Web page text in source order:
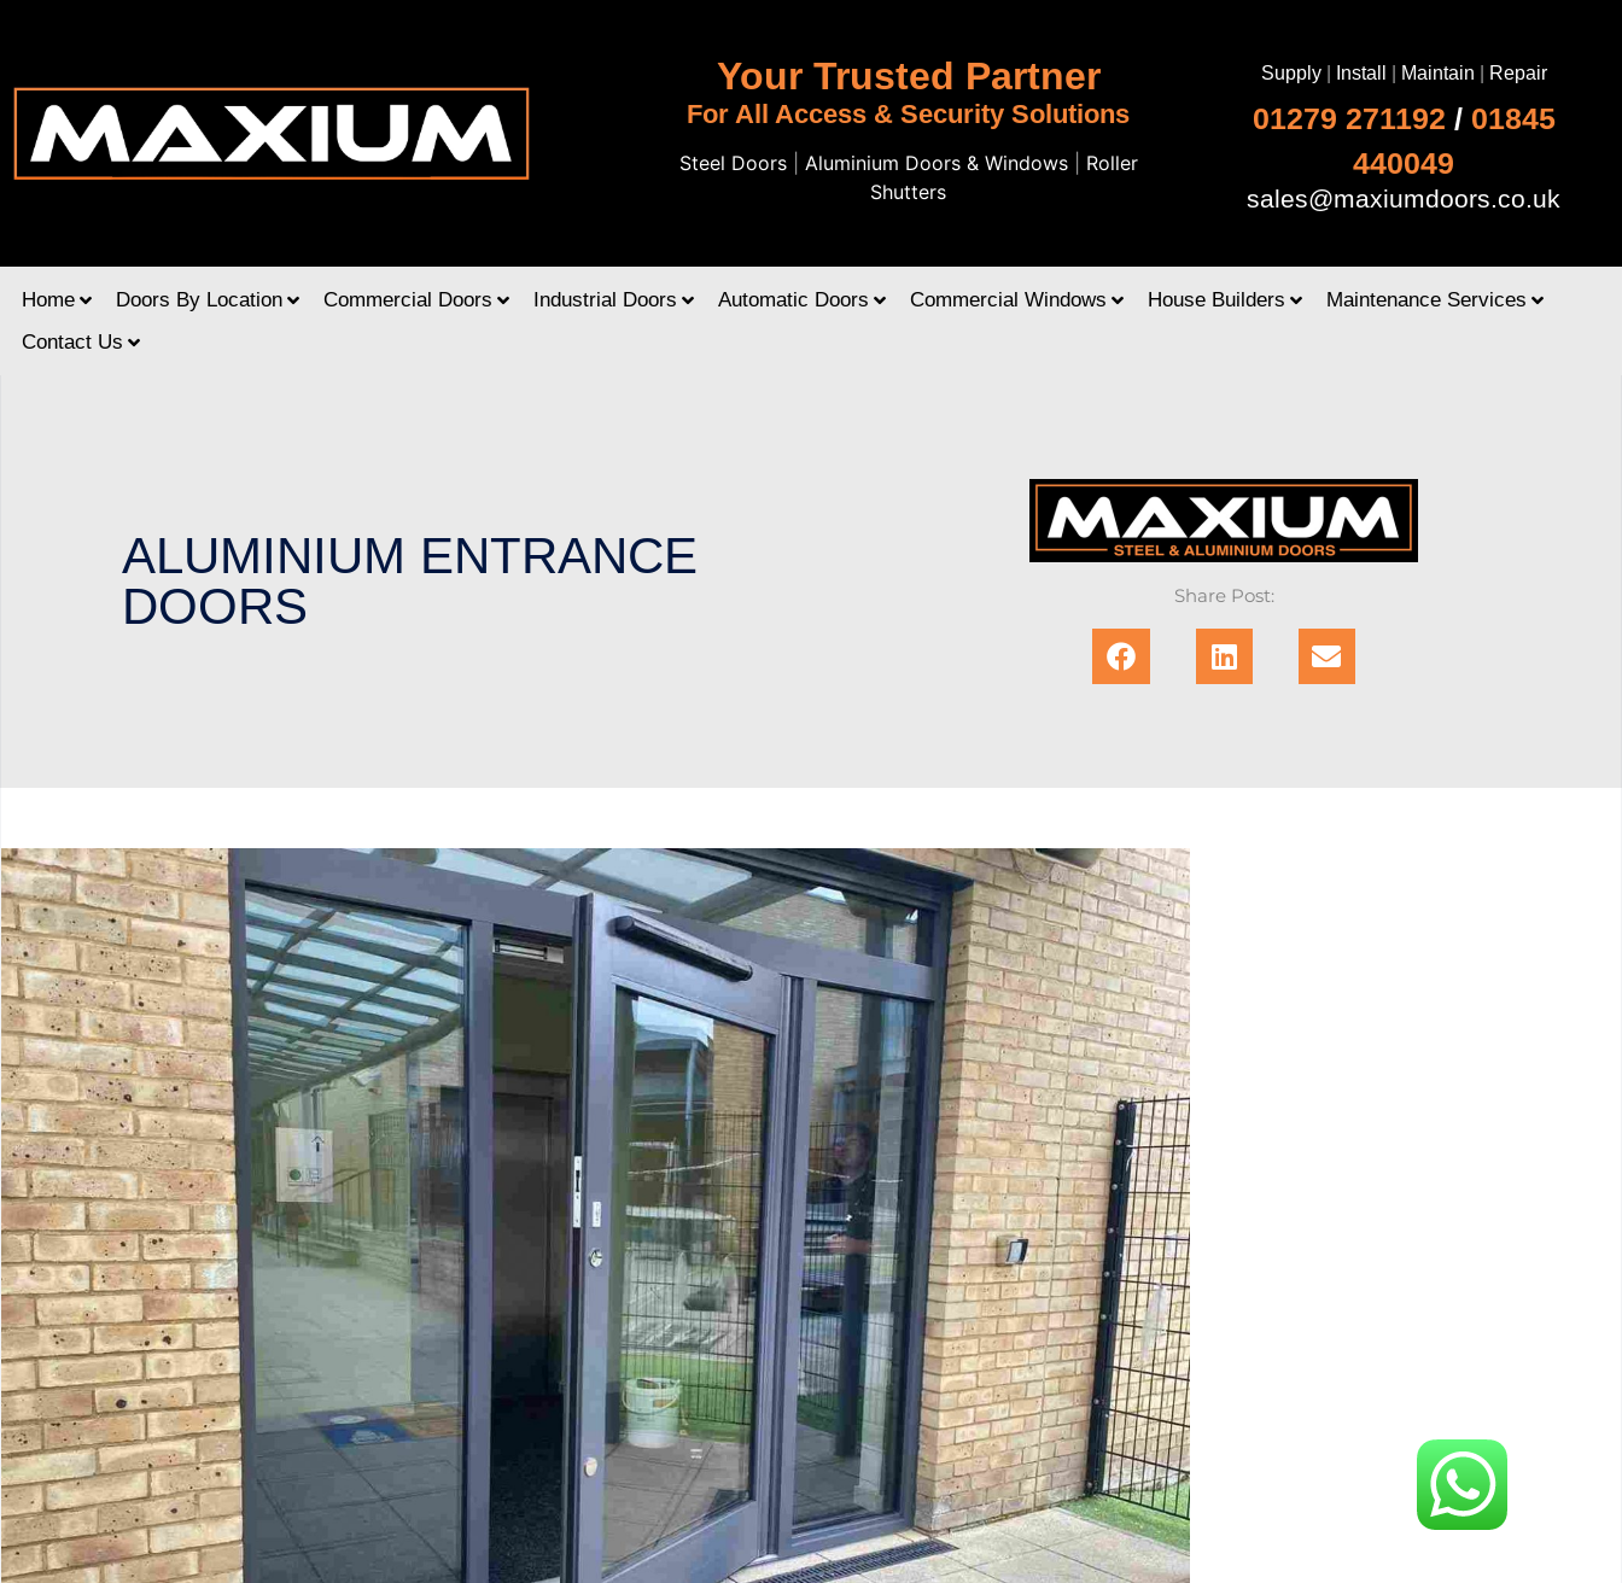
Your Trusted Partner
For All Access & Security Solutions
Steel Doors Aluminium Doors & Windows
Roller
Shutters
Supply Install Maintain Repair
01279 271192 / 01845
440049
sales@maxiumdoors.co.uk
Home Doors By Location Commercial Doors Industrial Doors Automatic Doors Commercial Windows House Builders
Maintenance Services
Contact Us
ALUMINIUM ENTRANCE
DOORS
Share Post: